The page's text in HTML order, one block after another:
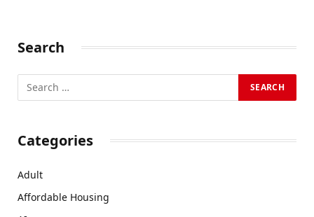
Search
Categories
Adult
Affordable Housing